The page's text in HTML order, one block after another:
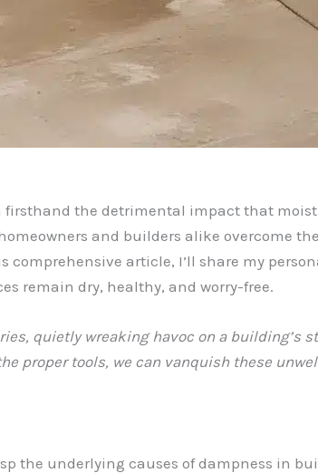
firsthand the detrimental impact that
and builders alike overcome
article, I’ll share my
remain dry, healthy, and worry-free.
quietly wreaking havoc on a building’s
proper tools, we can vanquish these
the underlying causes of dampness in